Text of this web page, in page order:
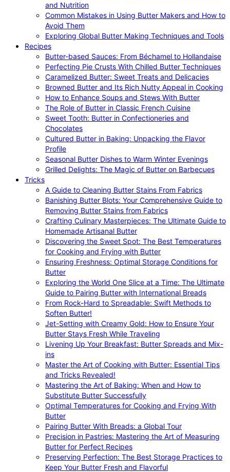
and Nutrition
Common Mistakes in Using Butter Makers and How to
Avoid Them
Exploring Global Butter Making Techniques and Tools
Recipes
Butter-based Sauces: From Béchamel to Hollandaise
Perfecting Pie Crusts With Chilled Butter Techniques
Caramelized Butter: Sweet Treats and Delicacies
Browned Butter and Its Rich Nutty Appeal in Cooking
How to Enhance Soups and Stews With Butter
The Role of Butter in Classic French Cuisine
Sweet Tooth: Butter in Confectioneries and
Chocolates
Cultured Butter in Baking: Unpacking the Flavor
Profile
Seasonal Butter Dishes to Warm Winter Evenings
Grilled Delights: The Magic of Butter on Barbecues
Tricks
A Guide to Cleaning Butter Stains From Fabrics
Banishing Butter Blots: Your Comprehensive Guide to
Removing Butter Stains from Fabrics
Crafting Culinary Masterpieces: The Ultimate Guide to
Homemade Artisanal Butter
Discovering the Sweet Spot: The Best Temperatures
for Cooking and Frying with Butter
Ensuring Freshness: Optimal Storage Conditions for
Butter
Exploring the World One Slice at a Time: The Ultimate
Guide to Pairing Butter with International Breads
From Rock-Hard to Spreadable: Swift Methods to
Soften Butter!
Jet-Setting with Creamy Gold: How to Ensure Your
Butter Stays Fresh While Traveling
Livening Up Your Breakfast: Butter Spreads and Mix-
ins
Master the Art of Cooking with Butter: Essential Tips
and Tricks Revealed!
Mastering the Art of Baking: When and How to
Substitute Butter Successfully
Optimal Temperatures for Cooking and Frying With
Butter
Pairing Butter With Breads: a Global Tour
Precision in Pastries: Mastering the Art of Measuring
Butter for Perfect Recipes
Preserving Perfection: The Best Storage Practices to
Keep Your Butter Fresh and Flavorful